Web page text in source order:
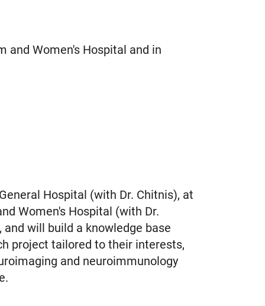
and Women's Hospital and in
Hospital (with Dr. Chitnis), at
Women's Hospital (with Dr.
will build a knowledge base
project tailored to their interests,
and neuroimmunology